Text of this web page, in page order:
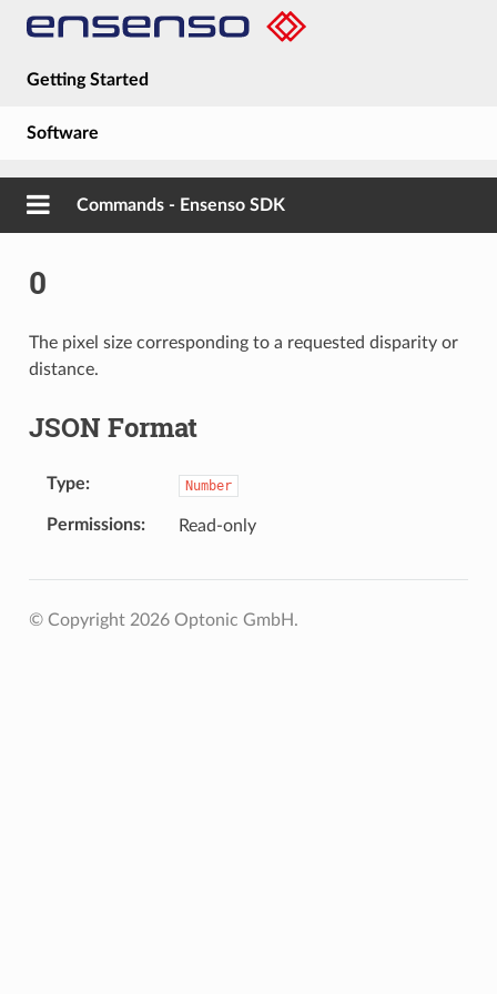
Getting Started
Software
Guides
About
Commands - Ensenso SDK
0
The pixel size corresponding to a requested disparity or
distance.
JSON Format
Type Number
Permissions Read-only
© Copyright 2026 Optonic GmbH.